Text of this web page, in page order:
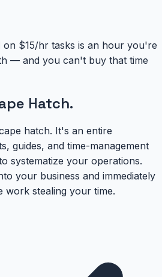
$15/hr tasks is an hour you're
— and you can't buy that time
Hatch.
hatch. It's an entire
guides, and time-management
systematize your operations.
your business and immediately
work stealing your time.